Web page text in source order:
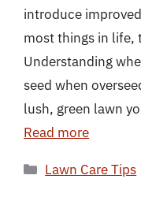
introduce
most things in life,
Understanding
seed when
lush, green lawn
Read more
Categories
Lawn Care Tips